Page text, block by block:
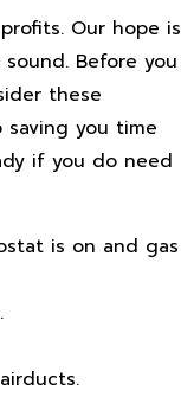
Our hope is
Before you
these
you time
if you do need
is on and gas